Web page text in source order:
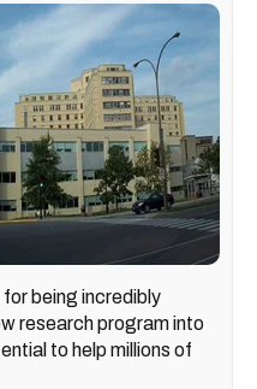
being incredibly
research program into
to help millions of